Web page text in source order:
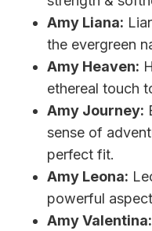
Amy Liana:
the evergreen
Amy Heaven:
ethereal touch
Amy Journey:
sense of
perfect fit.
Amy Leona:
powerful
Amy Valentina: